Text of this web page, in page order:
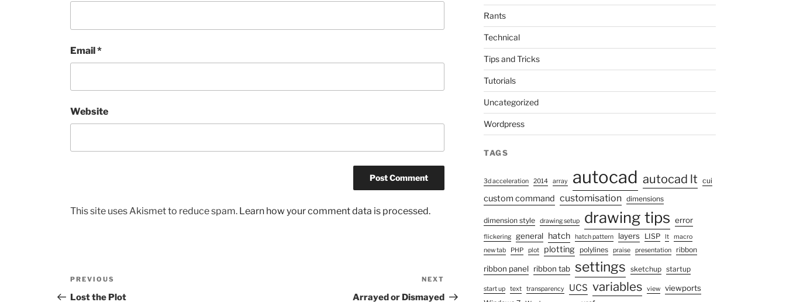
Email*
Website
This site uses Akismet to reduce spam. Learn how your comment data is processed.
Post
navigation
Previous
Post
PREVIOUS
Lost the Plot
Post
NEXT
Arrayed or Dismayed
Rants
Technical
Tips and Tricks
Tutorials
Uncategorized
Wordpress
TAGS
3d acceleration 2014 array autocad autocad lt cui
custom command customisation dimensions
dimension style drawing setup drawing tips error
flickering general hatch hatch pattern layers LISP lt
macro
new tab
PHP plot plotting polylines praise presentation ribbon
ribbon panel ribbon tab settings sketchup startup
start up text transparency UCS variables view viewports